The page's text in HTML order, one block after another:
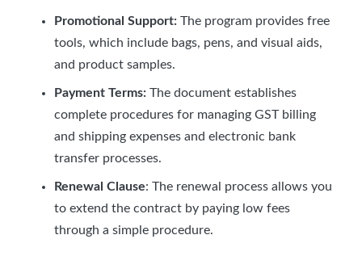
Promotional Support: The program provides free
tools, which include bags, pens, and visual aids,
and product samples.
Payment Terms: The document establishes
complete procedures for managing GST billing
and shipping expenses and electronic bank
transfer processes.
Renewal Clause: The renewal process allows you
to extend the contract by paying low fees
through a simple procedure.